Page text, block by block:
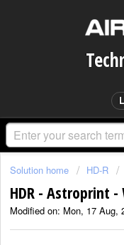
Solution home HD-R
HDR - Astroprint
Modified on: Mon, 17 Aug,